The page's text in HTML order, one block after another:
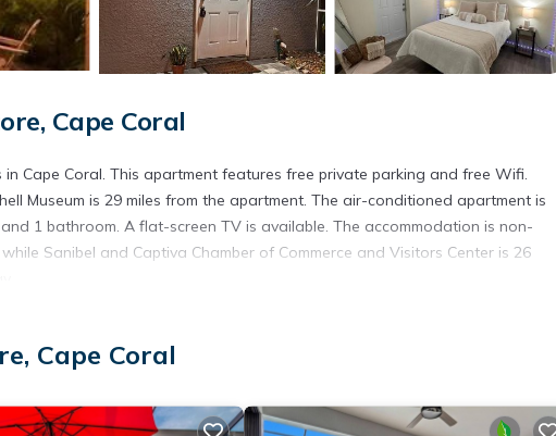
Cape Coral
Cape Coral. This apartment features free private parking and free Wifi.
Museum is 29 miles from the apartment. The air-conditioned apartment is
1 bathroom. A flat-screen TV is available. The accommodation is non-
Sanibel and Captiva Chamber of Commerce and Visitors Center is 26
It has several amenities that would guarantee your comfort. These
to stay? Be it for work or for leisure, consider staying at this Apartment
Cape Coral